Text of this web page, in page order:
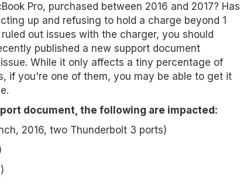
Pro, purchased between 2016 and 2017? Has
up and refusing to hold a charge beyond 1
out issues with the charger, you should
published a new support document
While it only affects a tiny percentage of
if you're one of them, you may be able to get it
document, the following are impacted:
2016, two Thunderbolt 3 ports)